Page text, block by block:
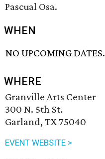
Pascual Osa.
WHEN
NO UPCOMING DATES.
WHERE
Granville Arts Center
300 N. 5th St.
Garland, TX 75040
EVENT WEBSITE >